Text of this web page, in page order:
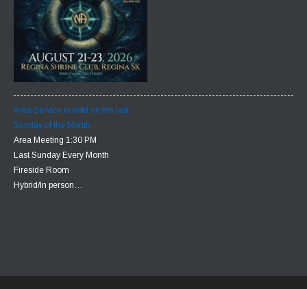
Area Service is held on the last
Sunday of the Month
Area Meeting 1:30 PM
Last Sunday Every Month
Fireside Room
Hybrid/In person…